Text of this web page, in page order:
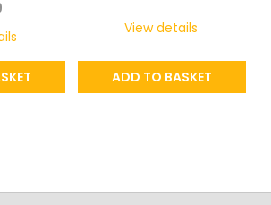
ADD TO BASKET
View details